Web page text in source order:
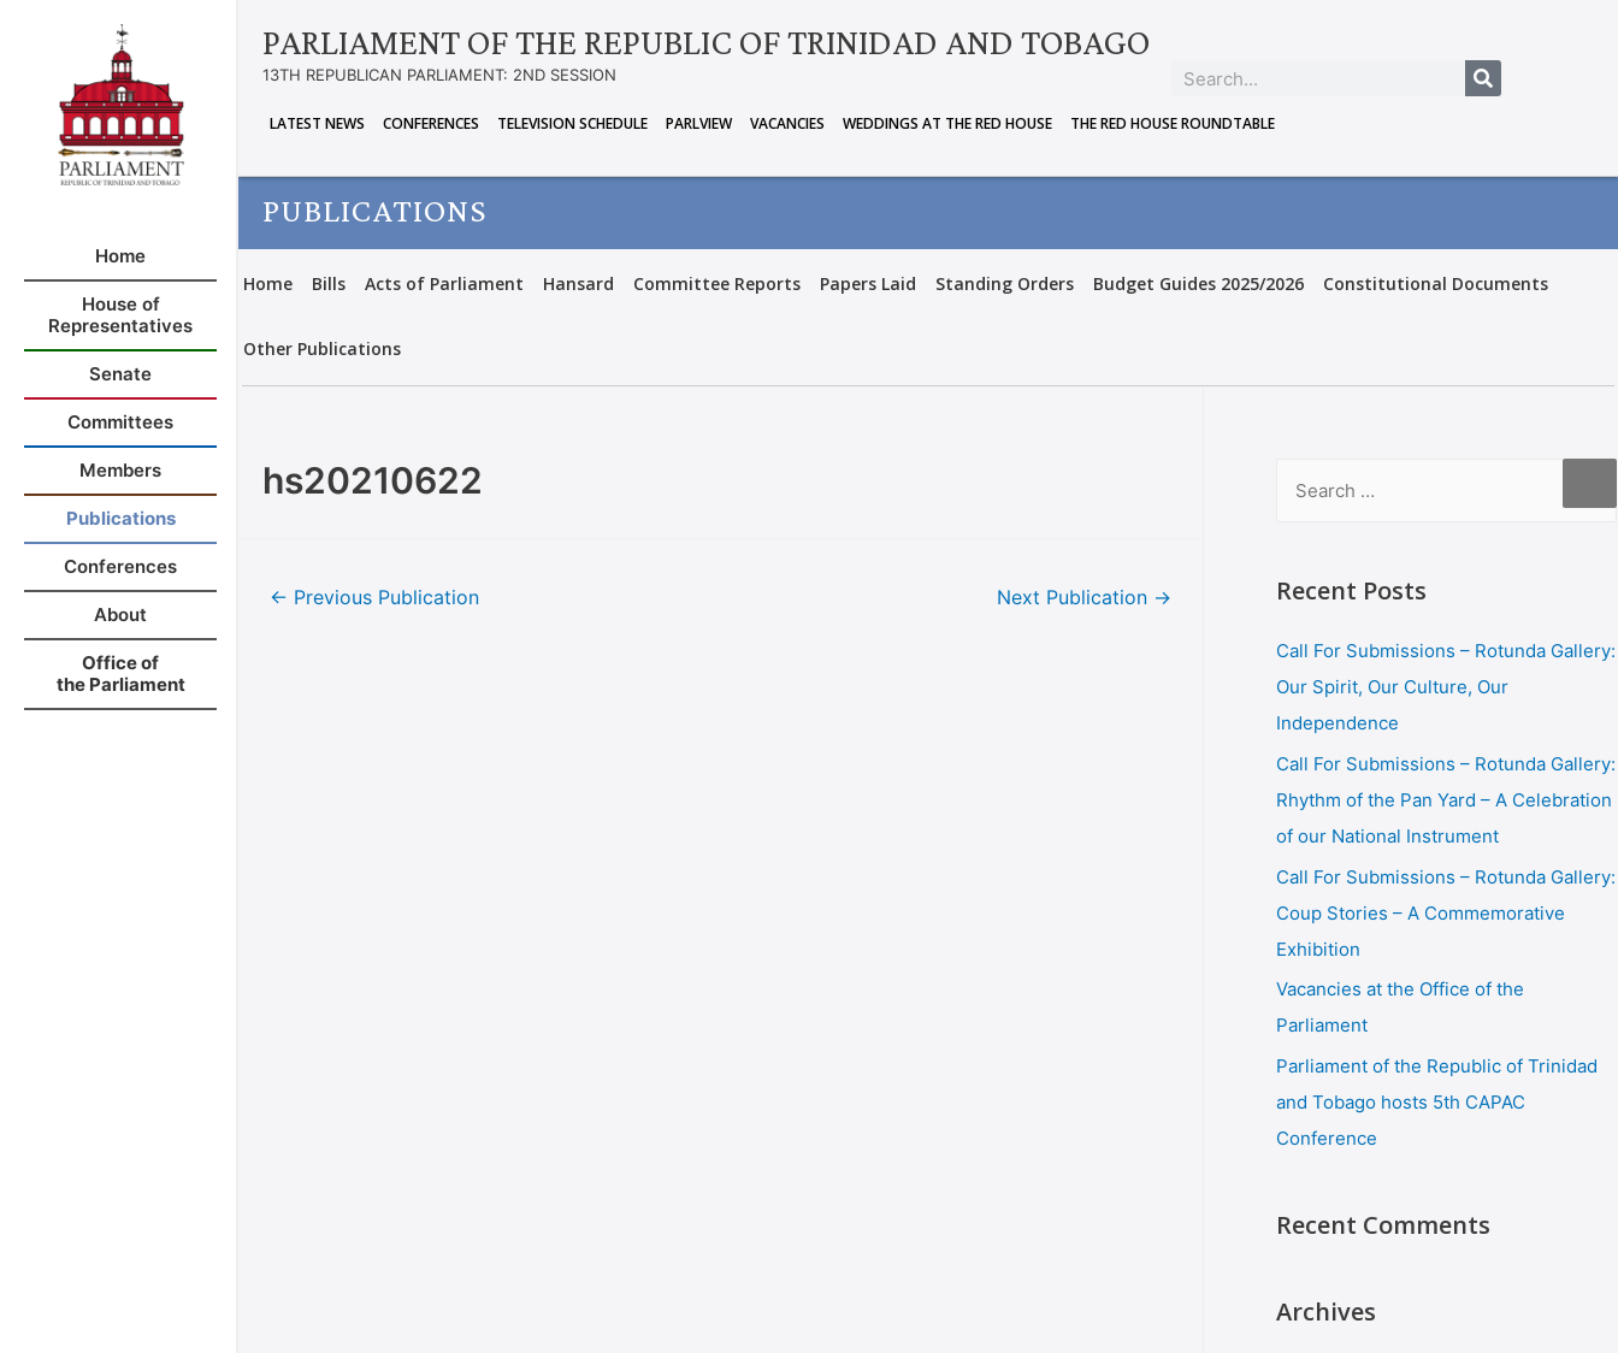
Home
House of
Representatives
Senate
Committees
Members
Publications
Conferences
About
Office of
the Parliament
PARLIAMENT OF THE REPUBLIC OF TRINIDAD AND TOBAGO
13TH REPUBLICAN PARLIAMENT: 2ND SESSION
LATEST NEWS CONFERENCES TELEVISION SCHEDULE PARLVIEW VACANCIES WEDDINGS AT THE RED HOUSE THE RED HOUSE ROUNDTABLE
PUBLICATIONS
Home Bills Acts of Parliament Hansard Committee Reports Papers Laid Standing Orders Budget Guides 2025/2026 Constitutional Documents
Other Publications
hs20210622
← Previous Publication Next Publication → Recent Posts
Call For Submissions – Rotunda Gallery:
Our Spirit, Our Culture, Our
Independence
Call For Submissions – Rotunda Gallery:
Rhythm of the Pan Yard – A Celebration
of our National Instrument
Call For Submissions – Rotunda Gallery:
Coup Stories – A Commemorative
Exhibition
Vacancies at the Office of the
Parliament
Parliament of the Republic of Trinidad
and Tobago hosts 5th CAPAC
Conference
Recent Comments
Archives